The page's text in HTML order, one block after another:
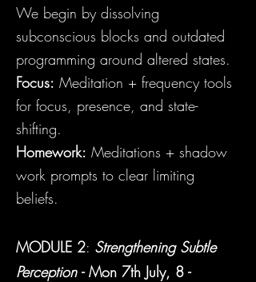
We begin by dissolving
subconscious blocks and outdated
programming around altered states.
Focus: Meditation + frequency tools
for focus, presence, and state-
shifting.
Homework: Meditations + shadow
work prompts to clear limiting
beliefs.
MODULE 2: Strengthening Subtle
Perception - Mon 7th July, 8 -